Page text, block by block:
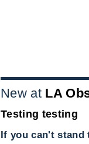
New at LA
Testing testing
If you can't stand